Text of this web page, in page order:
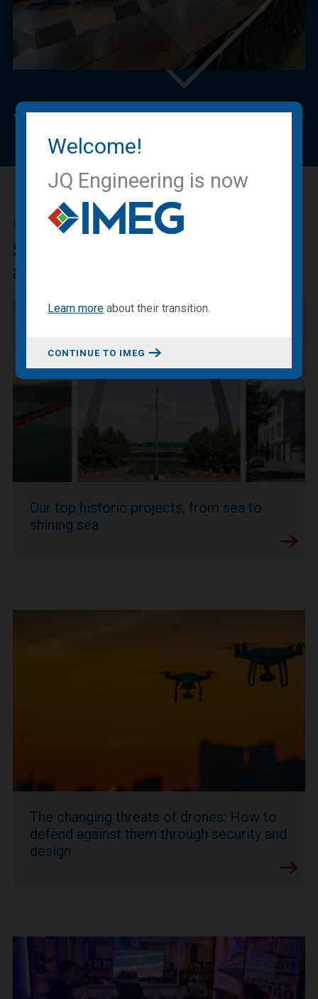
Welcome!
JQ Engineering is now
Learn more abouttheir transition.
CONTINUE TO IMEG
IMEG BLOG
Sharing our expertise, knowledge
and experiences.
Our top historic projects, from sea to
shining sea
The changing threats of drones: How to
defend against them through security and
design